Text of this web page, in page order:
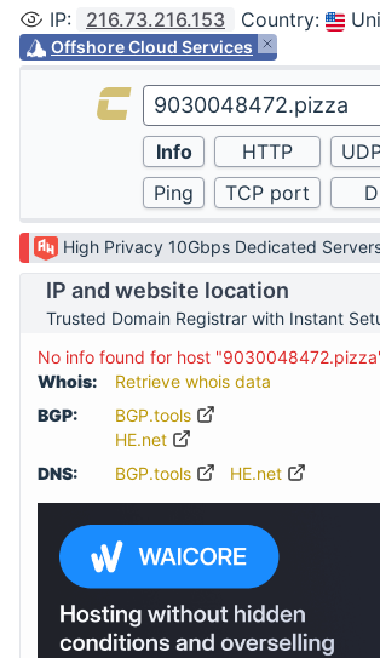
IP: 216.73.216.153 Country:
Offshore Cloud Services
High Privacy 10Gbps Dedicated
IP and website location
Trusted Domain Registrar with Instant
No info found for host
Whois:
Retrieve whois data
BGP:
BGP.tools
HE.net
DNS:
BGP.tools HE.net